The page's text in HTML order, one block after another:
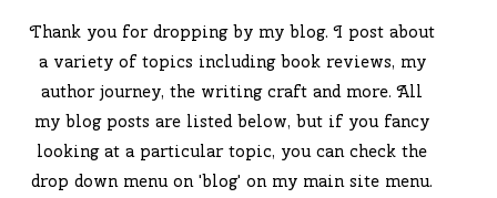
Thank you for dropping by my blog. I post about
a variety of topics including book reviews, my
author journey, the writing craft and more. All
my blog posts are listed below, but if you fancy
looking at a particular topic, you can check the
drop down menu on 'blog' on my main site menu.